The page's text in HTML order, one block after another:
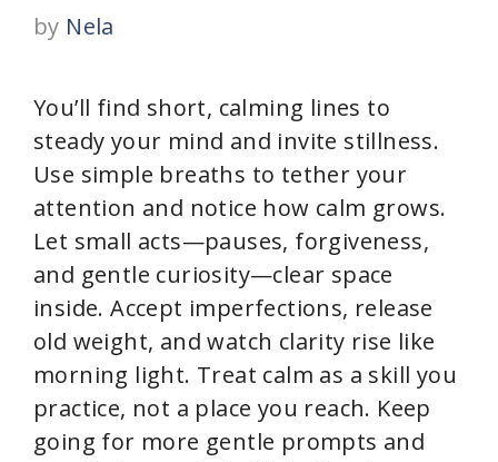
by Nela
You’ll find short, calming lines to
steady your mind and invite stillness.
Use simple breaths to tether your
attention and notice how calm grows.
Let small acts—pauses, forgiveness,
and gentle curiosity—clear space
inside. Accept imperfections, release
old weight, and watch clarity rise like
morning light. Treat calm as a skill you
practice, not a place you reach. Keep
going for more gentle prompts and